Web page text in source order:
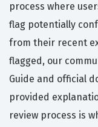
process where
flag potentially
from their recent
flagged, our
Guide and official
provided
review process is